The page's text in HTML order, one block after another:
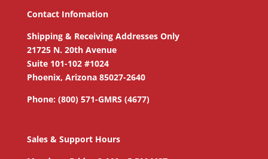
Contact Infomation
Shipping & Receiving Addresses Only
21725 N. 20th Avenue
Suite 101-102 #1024
Phoenix, Arizona 85027-2640
Phone: (800) 571-GMRS (4677)
Sales & Support Hours